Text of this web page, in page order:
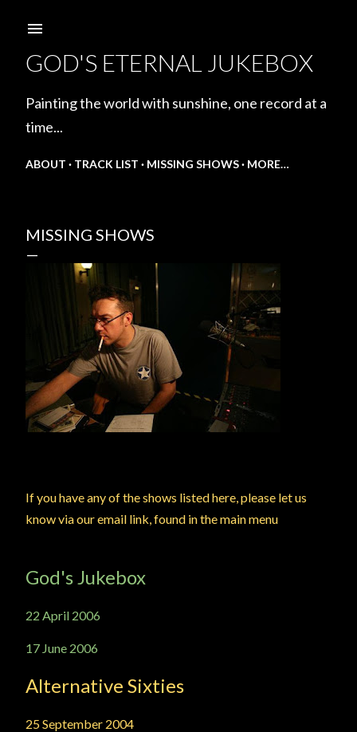
GOD'S ETERNAL JUKEBOX
Painting the world with sunshine, one record at a
time...
ABOUT TRACK LIST MISSING SHOWS MORE…
MISSING SHOWS
If you have any of the shows listed here, please let us
know via our email link, found in the main menu
God's Jukebox
22 April 2006
17 June 2006
Alternative Sixties
25 September 2004